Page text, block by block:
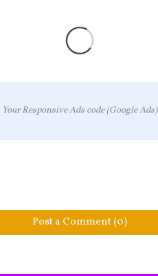
Your Responsive Ads code (Google Ads)
Post a Comment (0)